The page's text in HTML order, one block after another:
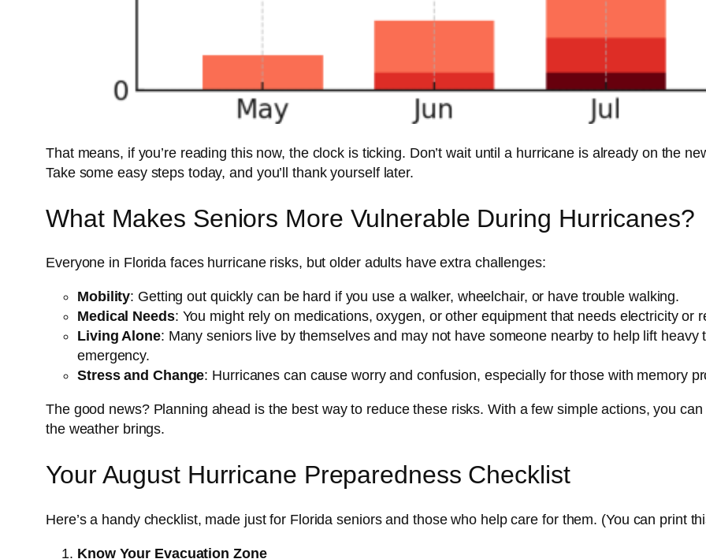
That means, if you’re reading this now, the clock is ticking. Don’t wait until a hurricane is already on the
Take some easy steps today, and you’ll thank yourself later.
What Makes Seniors More Vulnerable During Hurricanes?
Everyone in Florida faces hurricane risks, but older adults have extra challenges:
Mobility: Getting out quickly can be hard if you use a walker, wheelchair, or have trouble walking.
Medical Needs: You might rely on medications, oxygen, or other equipment that needs electricity or
Living Alone: Many seniors live by themselves and may not have someone nearby to help lift
emergency.
Stress and Change: Hurricanes can cause worry and confusion, especially for those with memory
The good news? Planning ahead is the best way to reduce these risks. With a few simple actions, you
the weather brings.
Your August Hurricane Preparedness Checklist
Here’s a handy checklist, made just for Florida seniors and those who help care for them. (You can print
Know Your Evacuation Zone